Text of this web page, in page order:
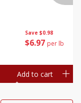
Save $0.98
$6 97 per lb
Add to cart